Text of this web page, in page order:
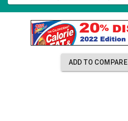
ADD TO COMPARE